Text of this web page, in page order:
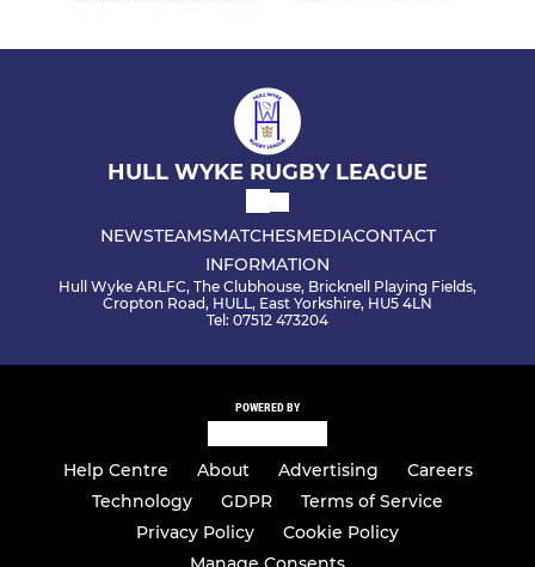
HULL WYKE RUGBY LEAGUE
NEWSTEAMSMATCHESMEDIACONTACT
INFORMATION
Hull Wyke ARLFC, The Clubhouse, Bricknell Playing Fields,
Cropton Road, HULL, East Yorkshire, HU5 4LN
Tel: 07512 473204
POWERED BY
Help Centre About Advertising
Careers
Technology
GDPR
Terms of Service
Privacy Policy
Cookie Policy